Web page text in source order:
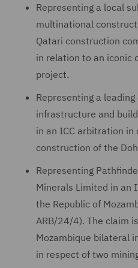
Representing a local
multinational
Qatari construction
in relation to an iconic
project.
Representing a
infrastructure and
in an ICC arbitration
construction of the
Representing
Minerals Limited in an
the Republic of
ARB/24/4). The claim
Mozambique bilateral
in respect of two